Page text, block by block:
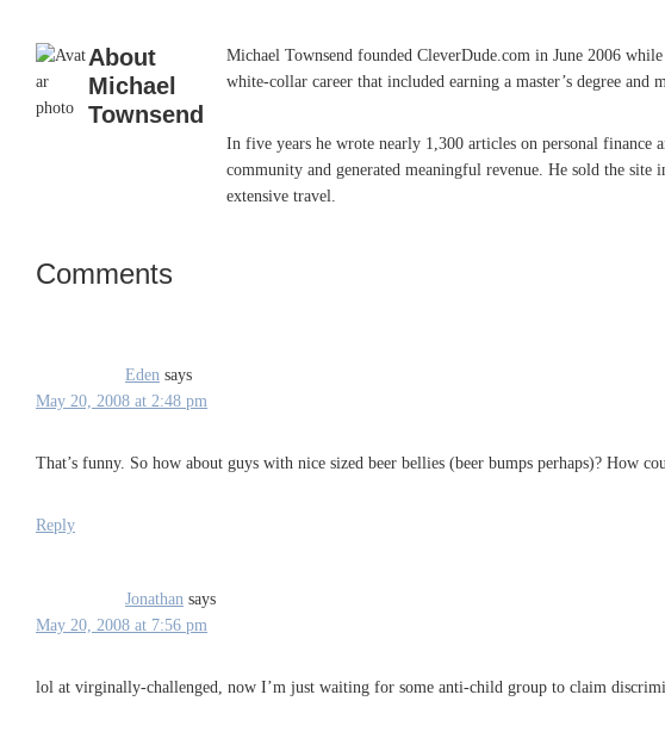
About
Michael
Townsend
Michael Townsend founded CleverDude.com in June 2006
white-collar career that included earning a master’s degree and
In five years he wrote nearly 1,300 articles on personal
community and generated meaningful revenue. He sold the
extensive travel.
Reader
Comments
Eden says
May 20, 2008 at 2:48 pm
That’s funny. So how about guys with nice sized beer bellies (beer bumps perhaps)? How
Reply
Jonathan says
May 20, 2008 at 7:56 pm
lol at virginally-challenged, now I’m just waiting for some anti-child group to claim